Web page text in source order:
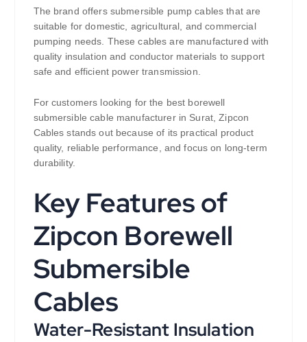
The brand offers submersible pump cables that are
suitable for domestic, agricultural, and commercial
pumping needs. These cables are manufactured with
quality insulation and conductor materials to support
safe and efficient power transmission.
For customers looking for the best borewell
submersible cable manufacturer in Surat, Zipcon
Cables stands out because of its practical product
quality, reliable performance, and focus on long-term
durability.
Key Features of
Zipcon Borewell
Submersible
Cables
Water-Resistant Insulation